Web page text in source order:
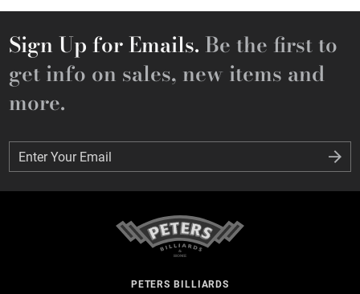
Sign Up for Emails. Be the first to
get info on sales, new items and
more.
Enter Your Email
Enter Your Email
PETERS BILLIARDS